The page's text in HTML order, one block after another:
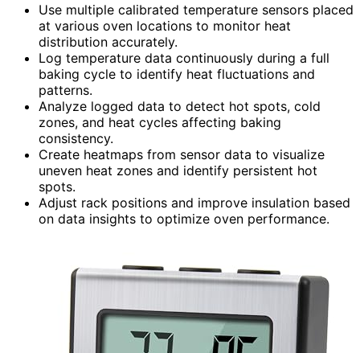
Use multiple calibrated temperature sensors placed
at various oven locations to monitor heat
distribution accurately.
Log temperature data continuously during a full
baking cycle to identify heat fluctuations and
patterns.
Analyze logged data to detect hot spots, cold
zones, and heat cycles affecting baking
consistency.
Create heatmaps from sensor data to visualize
uneven heat zones and identify persistent hot
spots.
Adjust rack positions and improve insulation based
on data insights to optimize oven performance.